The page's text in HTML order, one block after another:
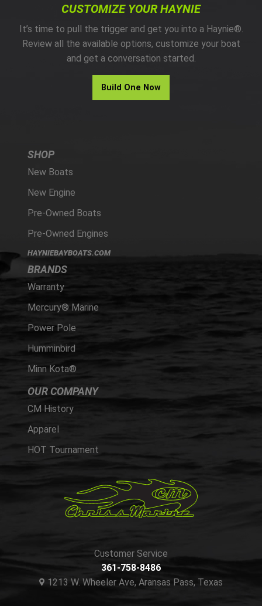
CUSTOMIZE YOUR HAYNIE
It’s time to pull the trigger and get you into a Haynie®.
Review all the available options, customize your boat
and get a conversation started.
Build One Now
SHOP
New Boats
New Engine
Pre-Owned Boats
Pre-Owned Engines
HAYNIEBAYBOATS.COM
BRANDS
Warranty
Mercury® Marine
Power Pole
Humminbird
Minn Kota®
OUR COMPANY
CM History
Apparel
HOT Tournament
Customer Service
361-758-8486
1213 W. Wheeler Ave, Aransas Pass, Texas